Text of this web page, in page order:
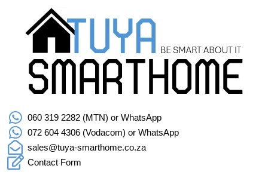
060 319 2282 (MTN) or WhatsApp
072 604 4306 (Vodacom) or WhatsApp
sales@tuya-smarthome.co.za
Contact Form